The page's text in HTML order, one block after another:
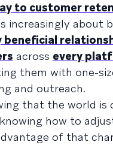
to customer
increasingly about
beneficial
across every
them with one-
and outreach.
that the world is
how to
of that